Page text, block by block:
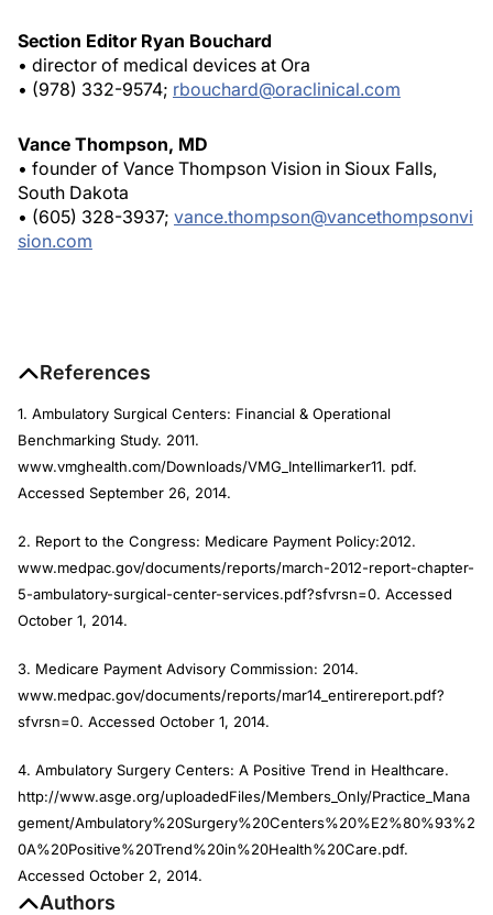
Section Editor Ryan Bouchard
• director of medical devices at Ora
• (978) 332-9574; rbouchard@oraclinical.com
Vance Thompson, MD
• founder of Vance Thompson Vision in Sioux Falls,
South Dakota
• (605) 328-3937; vance.thompson@vancethompsonvi
sion.com
References
1. Ambulatory Surgical Centers: Financial & Operational
Benchmarking Study. 2011.
www.vmghealth.com/Downloads/VMG_Intellimarker11. pdf.
Accessed September 26, 2014.
2. Report to the Congress: Medicare Payment Policy:2012.
www.medpac.gov/documents/reports/march-2012-report-chapter-
5-ambulatory-surgical-center-services.pdf?sfvrsn=0. Accessed
October 1, 2014.
3. Medicare Payment Advisory Commission: 2014.
www.medpac.gov/documents/reports/mar14_entirereport.pdf?
sfvrsn=0. Accessed October 1, 2014.
4. Ambulatory Surgery Centers: A Positive Trend in Healthcare.
http://www.asge.org/uploadedFiles/Members_Only/Practice_Mana
gement/Ambulatory%20Surgery%20Centers%20%E2%80%93%2
0A%20Positive%20Trend%20in%20Health%20Care.pdf.
Accessed October 2, 2014.
Authors